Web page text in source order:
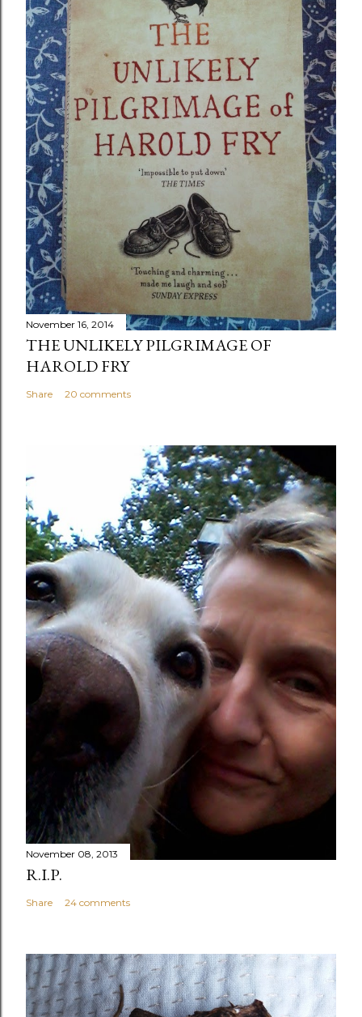
November 16, 2014
THE UNLIKELY PILGRIMAGE OF
HAROLD FRY
Share 20 comments
November 08, 2013
R.I.P.
Share 24 comments